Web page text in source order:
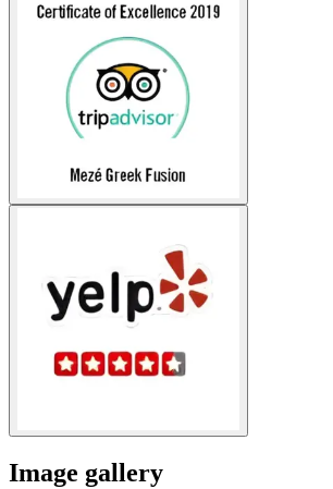
Image gallery